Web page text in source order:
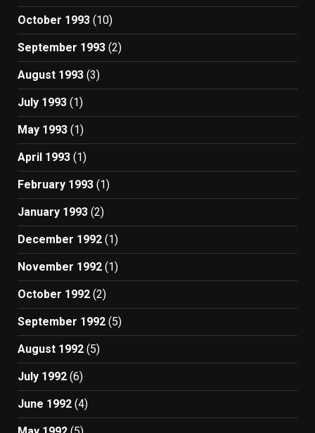
October 1993 (10)
September 1993 (2)
August 1993 (3)
July 1993 (1)
May 1993 (1)
April 1993 (1)
February 1993 (1)
January 1993 (2)
December 1992 (1)
November 1992 (1)
October 1992 (2)
September 1992 (5)
August 1992 (5)
July 1992 (6)
June 1992 (4)